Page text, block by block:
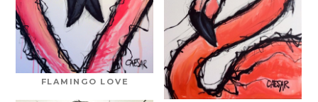
FLAMINGO LOVE